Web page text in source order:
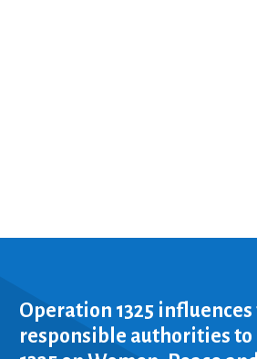
Operation 1325
responsible authorities to